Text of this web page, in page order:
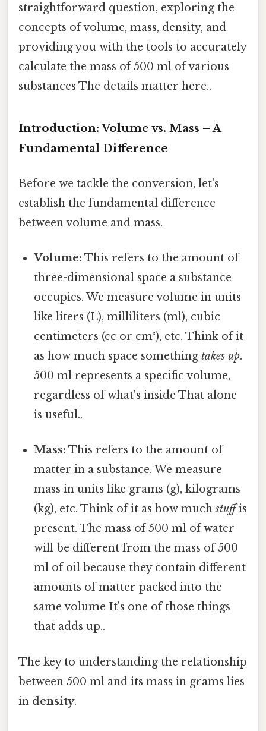
straightforward question, exploring the
concepts of volume, mass, density, and
providing you with the tools to accurately
calculate the mass of 500 ml of various
substances The details matter here..
Introduction: Volume vs. Mass – A
Fundamental Difference
Before we tackle the conversion, let's
establish the fundamental difference
between volume and mass.
Volume: This refers to the amount of
three-dimensional space a substance
occupies. We measure volume in units
like liters (L), milliliters (ml), cubic
centimeters (cc or cm³), etc. Think of it
as how much space somethingtakes up.
500 ml represents a specific volume,
regardless of what's inside That alone
is useful..
Mass: This refers to the amount of
matter in a substance. We measure
mass in units like grams (g), kilograms
(kg), etc. Think of it as how muchstuffis
present. The mass of 500 ml of water
will be different from the mass of 500
ml of oil because they contain different
amounts of matter packed into the
same volume It's one of those things
that adds up..
The key to understanding the relationship
between 500 ml and its mass in grams lies
in density.